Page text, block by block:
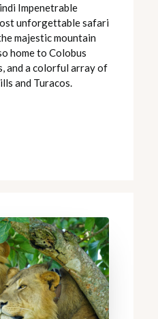
Impenetrable
unforgettable safari
majestic mountain
home to Colobus
and a colorful array of
and Turacos.